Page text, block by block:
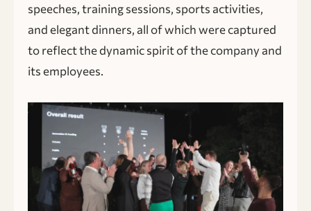
speeches, training sessions, sports activities,
and elegant dinners, all of which were captured
to reflect the dynamic spirit of the company and
its employees.